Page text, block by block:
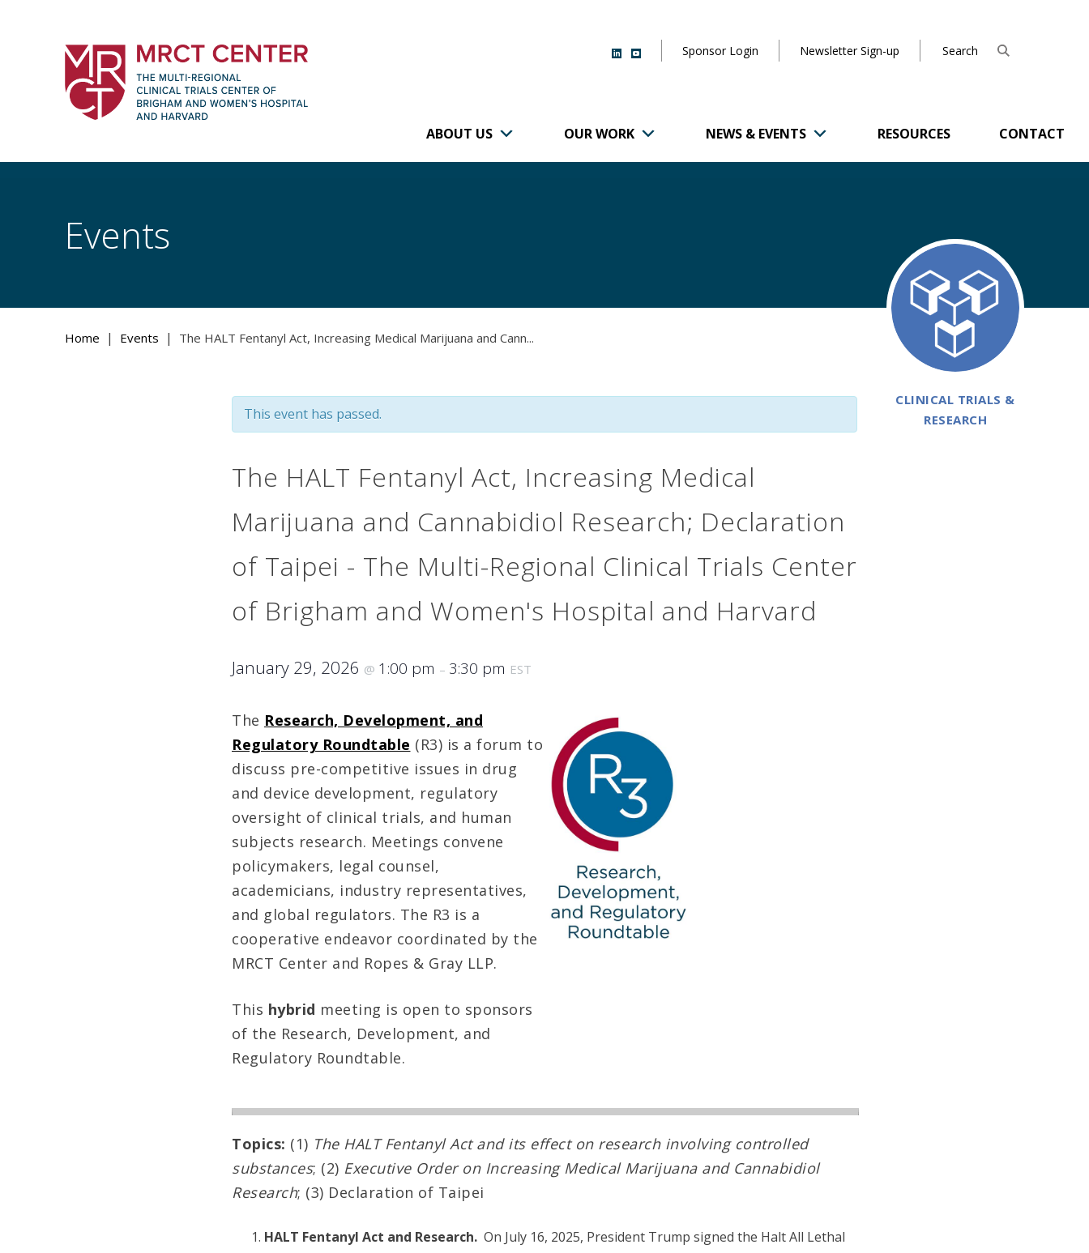
The Multi-Regional Clinical Trials Center of Brigham and
Women's Hospital and Harvard
Sponsor Login Newsletter Sign-up
ABOUT US OUR WORK NEWS & EVENTS RESOURCES CONTACT
CLINICAL TRIALS &
RESEARCH
Events
Home | Events | The HALT Fentanyl Act, Increasing Medical Marijuana and Cann...
This event has passed.
The HALT Fentanyl Act, Increasing Medical
Marijuana and Cannabidiol Research; Declaration
of Taipei - The Multi-Regional Clinical Trials Center
of Brigham and Women's Hospital and Harvard
January 29, 2026 @ 1:00 pm – 3:30 pm EST
The Research, Development, and
Regulatory Roundtable (R3) is a forum to
discuss pre-competitive issues in drug
and device development, regulatory
oversight of clinical trials, and human
subjects research. Meetings convene
policymakers, legal counsel,
academicians, industry representatives,
and global regulators. The R3 is a
cooperative endeavor coordinated by the
MRCT Center and Ropes & Gray LLP.
This hybrid meeting is open to sponsors
of the Research, Development, and
Regulatory Roundtable.
Topics: (1) The HALT Fentanyl Act and its effect on research involving controlled
substances; (2) Executive Order on Increasing Medical Marijuana and Cannabidiol
Research; (3) Declaration of Taipei
HALT Fentanyl Act and Research. On July 16, 2025, President Trump signed the Halt All Lethal